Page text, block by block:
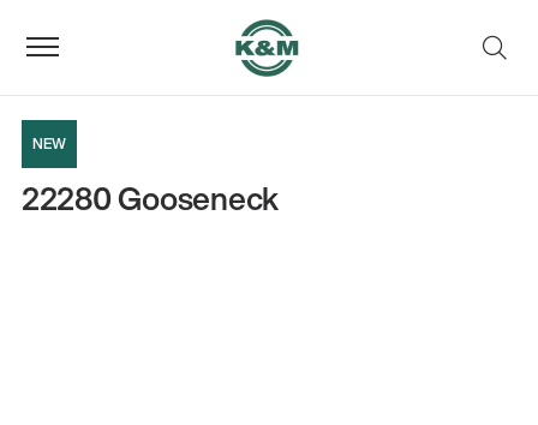
NEW
22280 Gooseneck